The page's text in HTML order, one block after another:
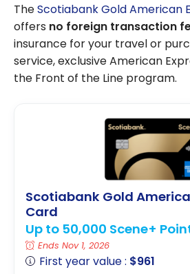
TheScotiabank Gold American
offers no foreign transaction
insurance for your travel or
service, exclusive American
the Front of the Line program.
Scotiabank Gold
Card
Up to 50,000 Scene+
Ends Nov 1, 2026
First year value : $961